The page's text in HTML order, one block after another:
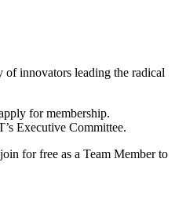
innovators leading the radical
for membership.
Executive Committee.
for free as a Team Member to